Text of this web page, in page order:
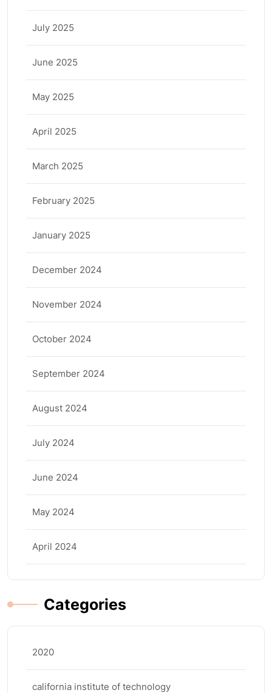
July 2025
June 2025
May 2025
April 2025
March 2025
February 2025
January 2025
December 2024
November 2024
October 2024
September 2024
August 2024
July 2024
June 2024
May 2024
April 2024
Categories
2020
california institute of technology